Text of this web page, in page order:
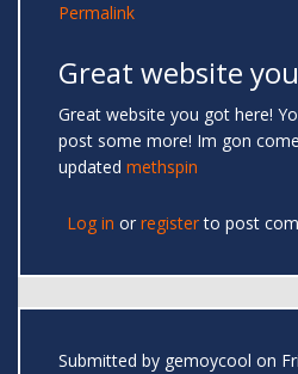
Permalink
Great website
Great website you got here!
post some more! Im gon
updated methspin
Log in or registerto post
Submitted by gemoycool on